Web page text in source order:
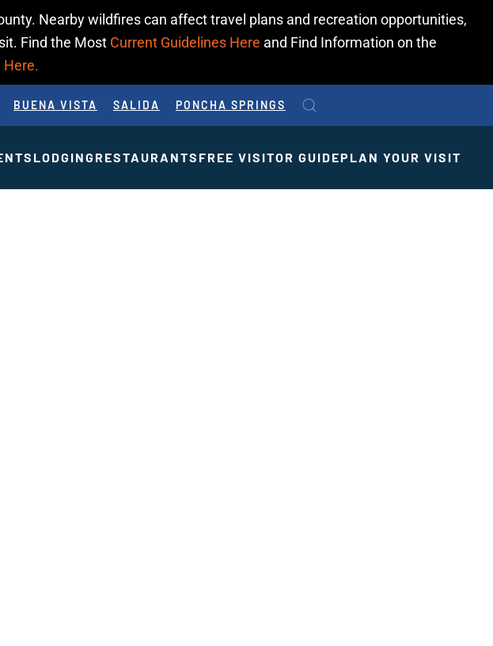
Nearby wildfires can affect travel plans and recreation opportunities,
Find the Most Current Guidelines Here and Find Information on the
Here.
BUENA VISTA SALIDA PONCHA SPRINGS
LODGING RESTAURANTS FREE VISITOR GUIDEPLAN YOUR VISIT